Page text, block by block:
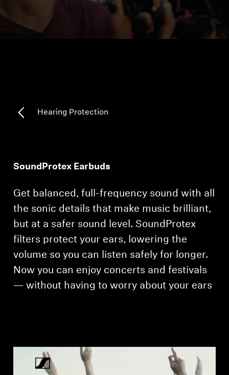
TV Hearing Headphones
Genuine Hearing Parts & Accessories
Soundbars
AMBEO Soundbars and Subs
Discover AMBEO
AMBEO Parts & Accessories
About Us
Hearing Protection
SoundProtex Earbuds
Get balanced, full-frequency sound with all
the sonic details that make music brilliant,
but at a safer sound level. SoundProtex
filters protect your ears, lowering the
volume so you can listen safely for longer.
Now you can enjoy concerts and festivals
— without having to worry about your ears